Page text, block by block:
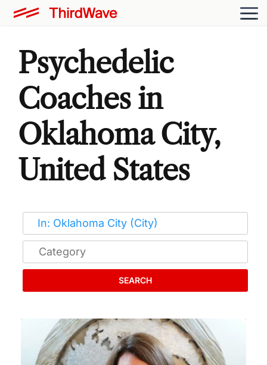
Psychedelic
Coaches in
Oklahoma City,
United States
SEARCH